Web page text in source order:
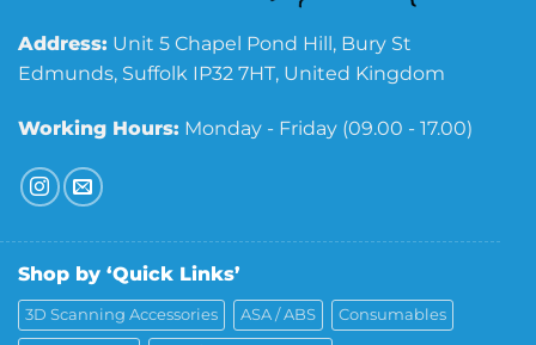
Address: Unit 5 Chapel Pond Hill, Bury St
Edmunds, Suffolk IP32 7HT, United Kingdom
Working Hours: Monday - Friday (09.00 - 17.00)
Shop by ‘Quick Links’
3D Scanning Accessories ASA / ABS Consumables